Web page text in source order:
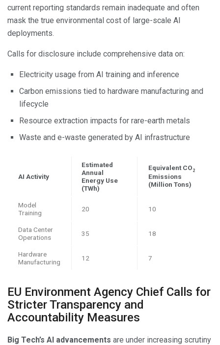
current reporting standards remain inadequate and often
mask the true environmental cost of large-scale AI
deployments.
Calls for disclosure include comprehensive data on:
Electricity usage from AI training and inference
Carbon emissions tied to hardware manufacturing and
lifecycle
Resource extraction impacts for rare-earth metals
Waste and e-waste generated by AI infrastructure
AI Activity
Estimated
Annual
Energy Use
(TWh)
Equivalent CO 2
Emissions
(Million Tons)
Model
Training
20 10
Data Center
Operations
35 18
Hardware
Manufacturing
12 7
EU Environment Agency Chief Calls for
Stricter Transparency and
Accountability Measures
Big Tech’s AI advancements are under increasing scrutiny